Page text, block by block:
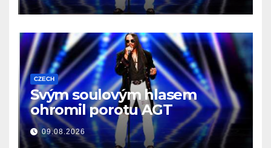
CZECH
Svým soulovým hlasem
ohromil porotu AGT
09.08.2026